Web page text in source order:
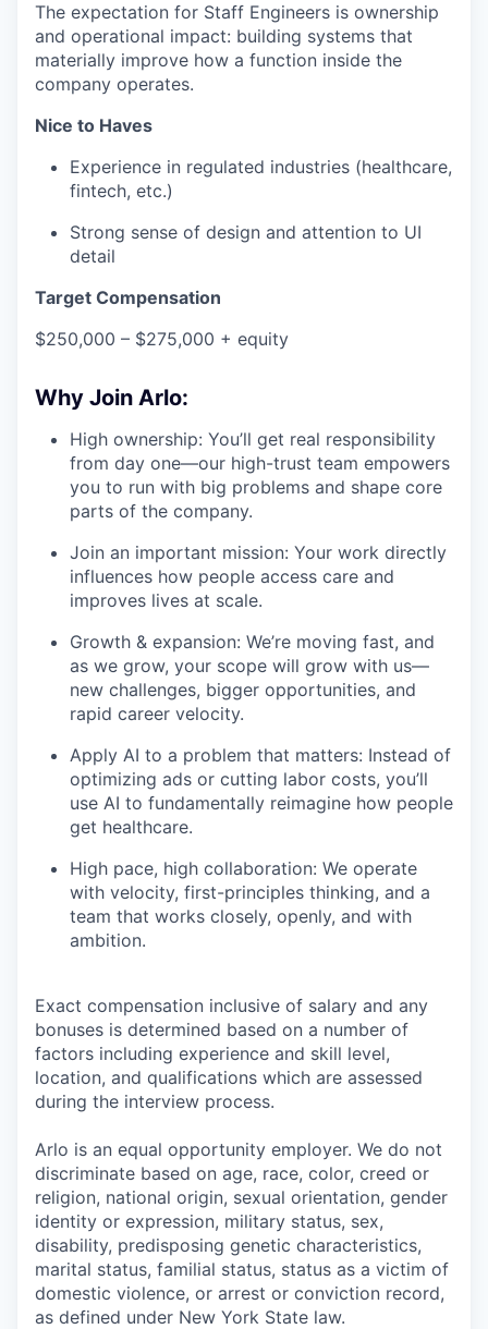
The expectation for Staff Engineers is ownership
and operational impact: building systems that
materially improve how a function inside the
company operates.
Nice to Haves
Experience in regulated industries (healthcare,
fintech, etc.)
Strong sense of design and attention to UI
detail
Target Compensation
$250,000 – $275,000 + equity
Why Join Arlo:
High ownership: You’ll get real responsibility
from day one—our high-trust team empowers
you to run with big problems and shape core
parts of the company.
Join an important mission: Your work directly
influences how people access care and
improves lives at scale.
Growth & expansion: We’re moving fast, and
as we grow, your scope will grow with us—
new challenges, bigger opportunities, and
rapid career velocity.
Apply AI to a problem that matters: Instead of
optimizing ads or cutting labor costs, you’ll
use AI to fundamentally reimagine how people
get healthcare.
High pace, high collaboration: We operate
with velocity, first-principles thinking, and a
team that works closely, openly, and with
ambition.
Exact compensation inclusive of salary and any
bonuses is determined based on a number of
factors including experience and skill level,
location, and qualifications which are assessed
during the interview process.
Arlo is an equal opportunity employer. We do not
discriminate based on age, race, color, creed or
religion, national origin, sexual orientation, gender
identity or expression, military status, sex,
disability, predisposing genetic characteristics,
marital status, familial status, status as a victim of
domestic violence, or arrest or conviction record,
as defined under New York State law.